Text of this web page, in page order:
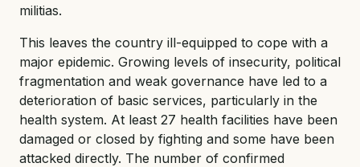
militias.
This leaves the country ill-equipped to cope with a
major epidemic. Growing levels of insecurity, political
fragmentation and weak governance have led to a
deterioration of basic services, particularly in the
health system. At least 27 health facilities have been
damaged or closed by fighting and some have been
attacked directly. The number of confirmed